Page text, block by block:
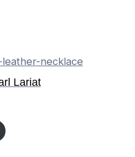
Lariat